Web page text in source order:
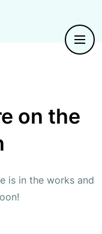
on the
is in the works and